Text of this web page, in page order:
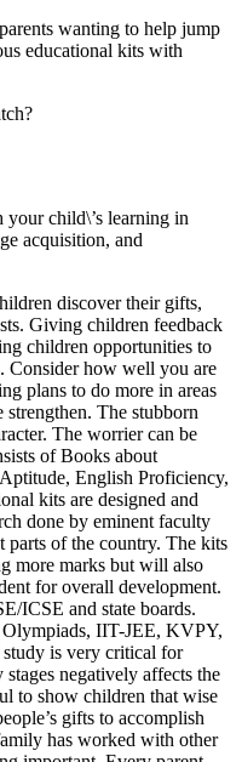
wanting to help jump
educational kits with
child\’s learning in
acquisition, and
discover their gifts,
Giving children feedback
children opportunities to
Consider how well you are
plans to do more in areas
strengthen. The stubborn
The worrier can be
of Books about
English Proficiency,
kits are designed and
done by eminent faculty
parts of the country. The kits
more marks but will also
for overall development.
ICSE and state boards.
IIT-JEE, KVPY,
is very critical for
negatively affects the
to show children that wise
gifts to accomplish
has worked with other